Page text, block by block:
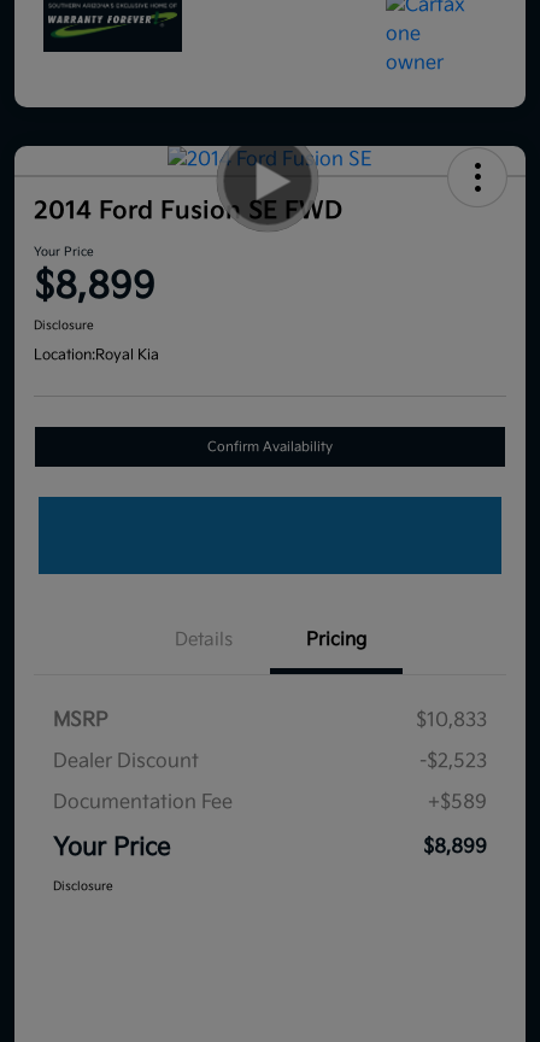
2014 Ford Fusion SE FWD
Your Price
$8,899
Disclosure
Location:Royal Kia
Confirm Availability
Details Pricing
MSRP
$10,833
Dealer Discount
-$2,523
Documentation Fee
+$589
Your Price $8,899
Disclosure